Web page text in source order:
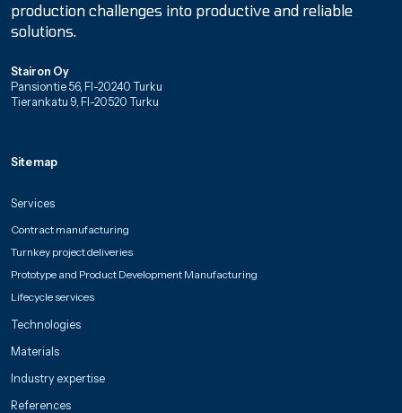
production challenges into productive and reliable
solutions.
Stairon Oy
Pansiontie 56, FI-20240 Turku
Tierankatu 9, FI-20520 Turku
Sitemap
Services
Contract manufacturing
Turnkey project deliveries
Prototype and Product Development Manufacturing
Lifecycle services
Technologies
Materials
Industry expertise
References